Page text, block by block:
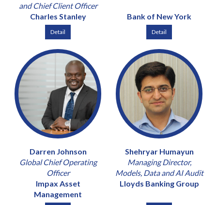
and Chief Client Officer
Charles Stanley
Detail
Bank of New York
Detail
Darren Johnson
Global Chief Operating
Officer
Impax Asset
Management
Shehryar Humayun
Managing Director,
Models, Data and AI Audit
Lloyds Banking Group